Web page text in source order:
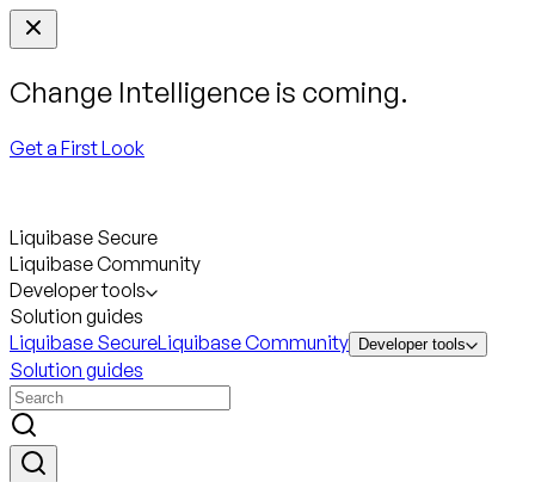
Change Intelligence is coming.
Get a First Look
Liquibase Secure
Liquibase Community
Developer tools
Solution guides
Liquibase SecureLiquibase Community Developer tools
Solution guides